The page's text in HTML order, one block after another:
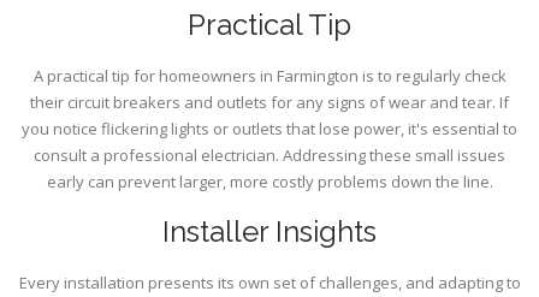
Practical Tip
A practical tip for homeowners in Farmington is to regularly check
their circuit breakers and outlets for any signs of wear and tear. If
you notice flickering lights or outlets that lose power, it's essential to
consult a professional electrician. Addressing these small issues
early can prevent larger, more costly problems down the line.
Installer Insights
Every installation presents its own set of challenges, and adapting to